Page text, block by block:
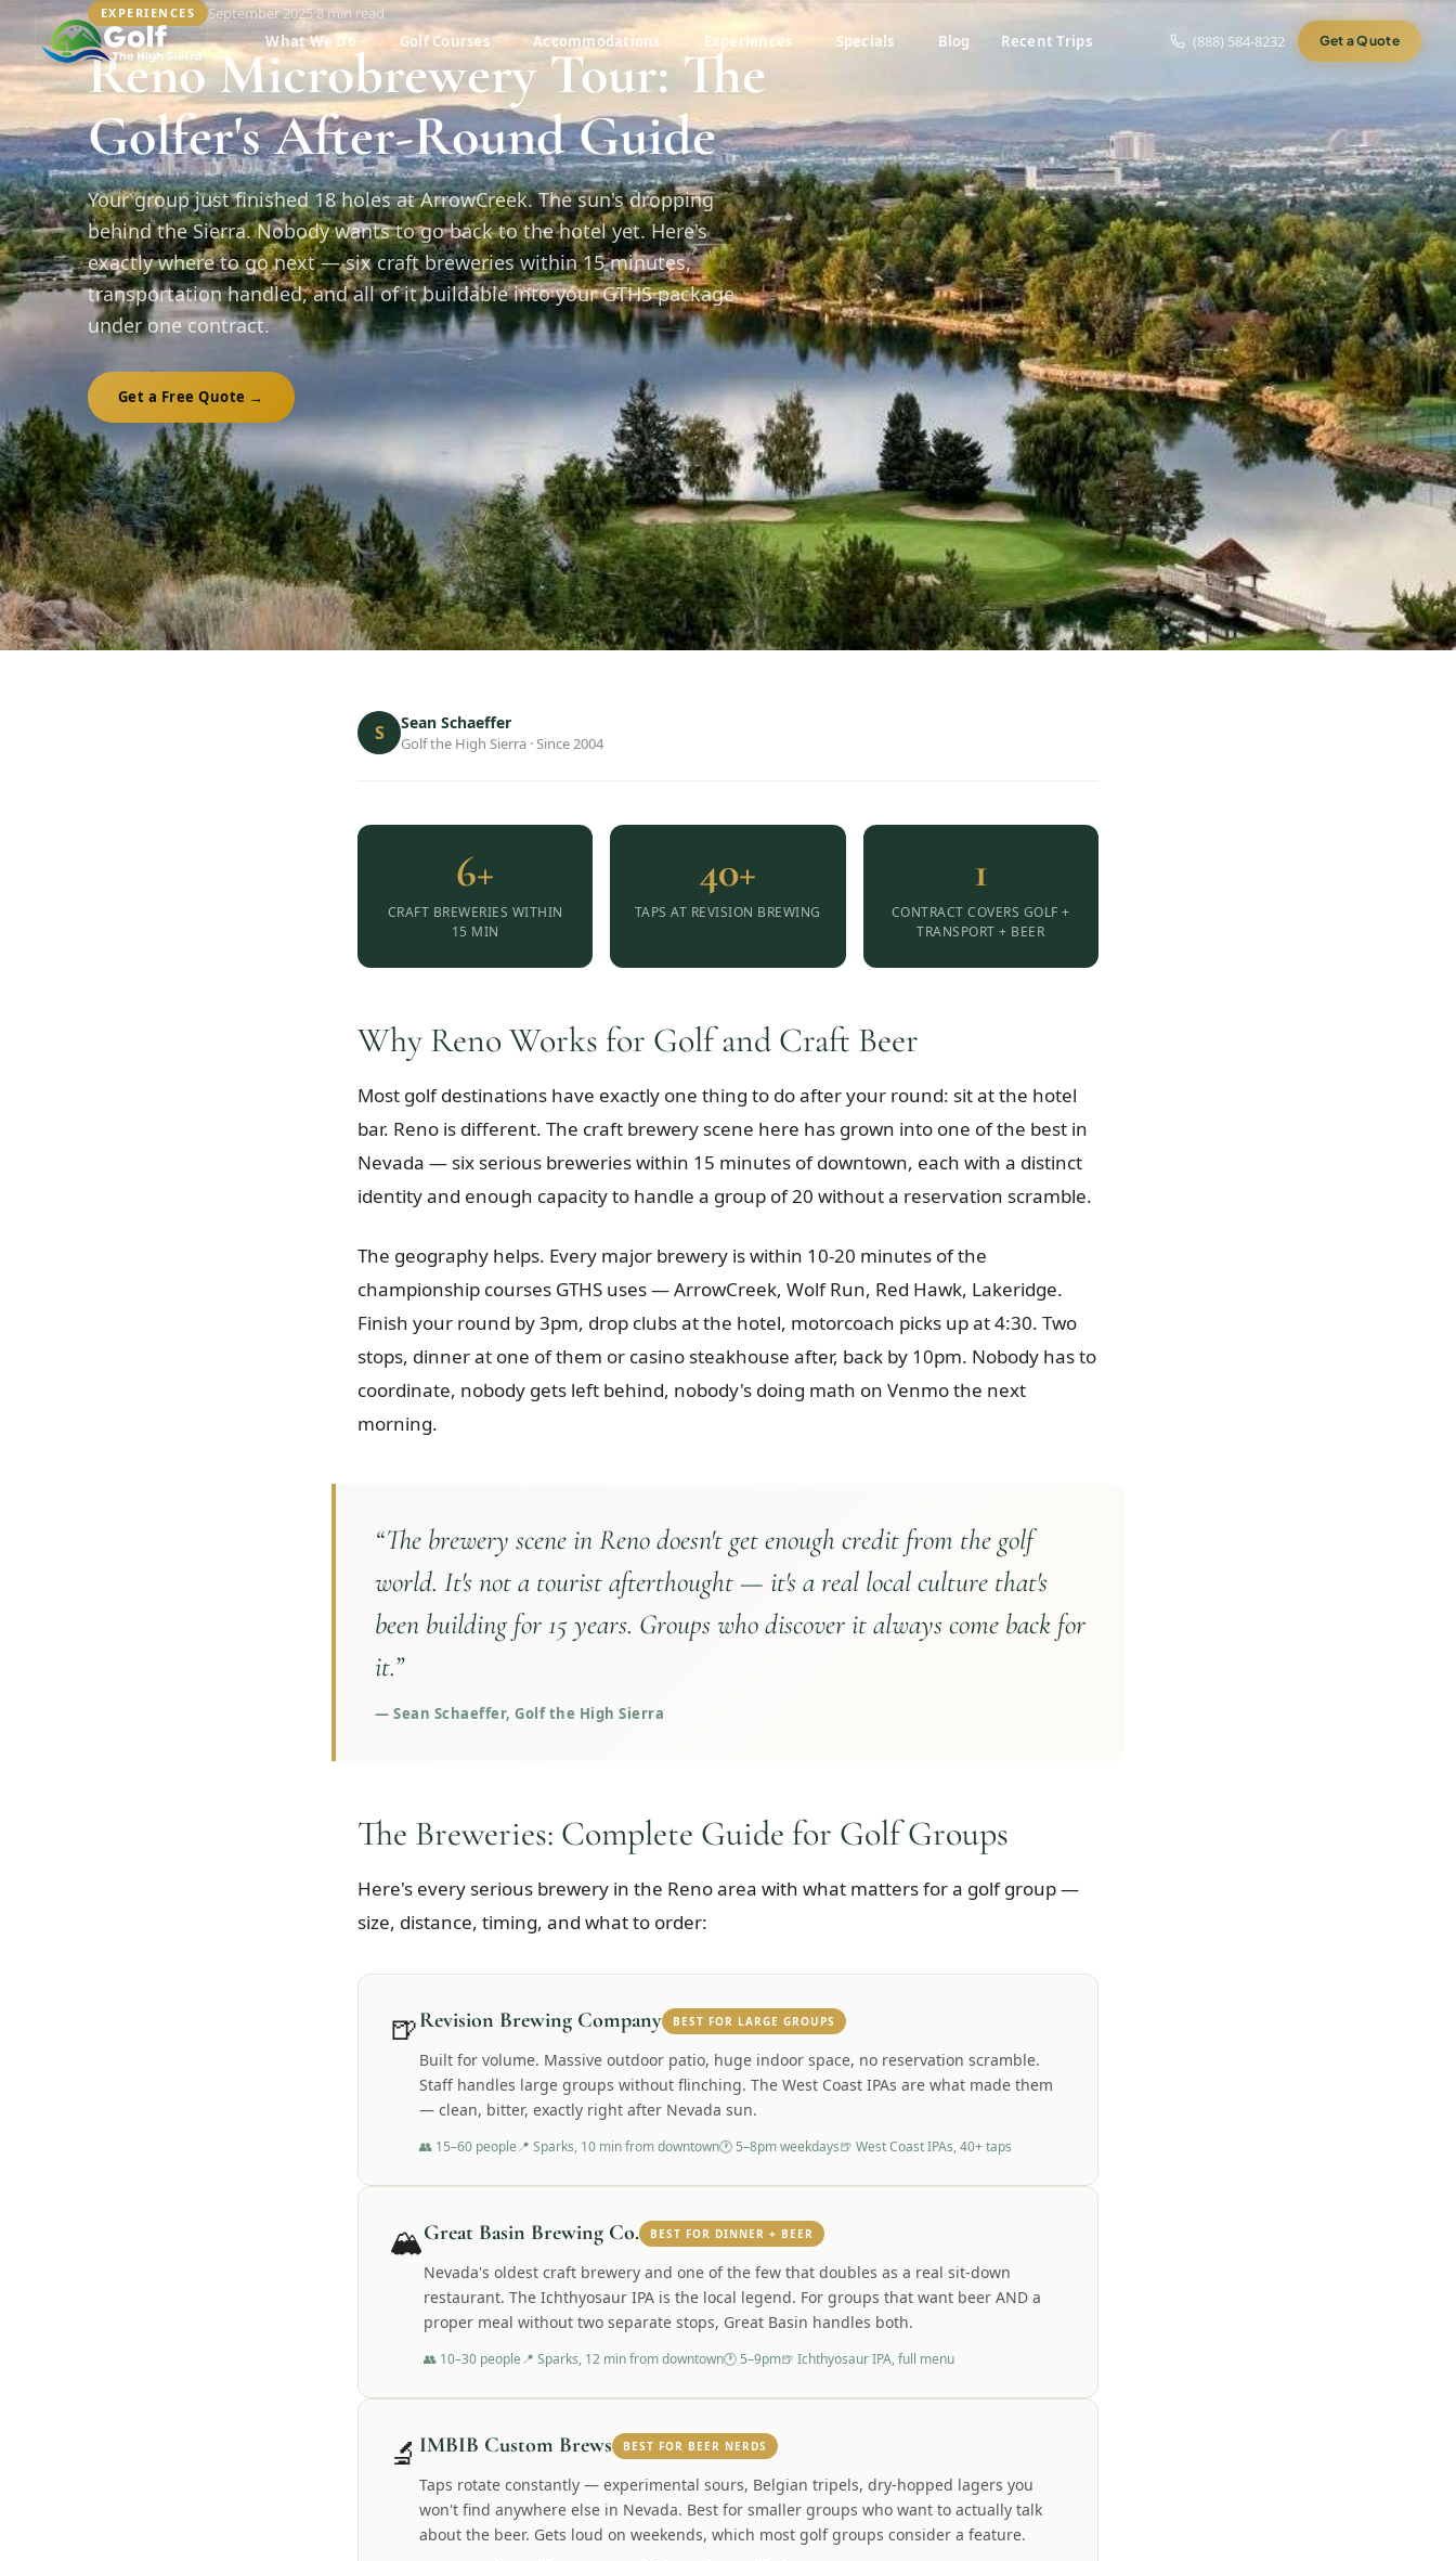
What We Do Golf Courses Accommodations Experiences Specials Blog Recent Trips (888) 584-8232 Get a Quote
EXPERIENCES September 2025·8 min read
Reno Microbrewery Tour: The
Golfer's After-Round Guide
Your group just finished 18 holes at ArrowCreek. The sun's dropping
behind the Sierra. Nobody wants to go back to the hotel yet. Here's
exactly where to go next — six craft breweries within 15 minutes,
transportation handled, and all of it buildable into your GTHS package
under one contract.
Get a Free Quote →
S Sean Schaeffer
Golf the High Sierra · Since 2004
6+
CRAFT BREWERIES WITHIN
15 MIN
40+
TAPS AT REVISION BREWING
1
CONTRACT COVERS GOLF +
TRANSPORT + BEER
Why Reno Works for Golf and Craft Beer
Most golf destinations have exactly one thing to do after your round: sit at the hotel
bar. Reno is different. The craft brewery scene here has grown into one of the best in
Nevada — six serious breweries within 15 minutes of downtown, each with a distinct
identity and enough capacity to handle a group of 20 without a reservation scramble.
The geography helps. Every major brewery is within 10-20 minutes of the
championship courses GTHS uses — ArrowCreek, Wolf Run, Red Hawk, Lakeridge.
Finish your round by 3pm, drop clubs at the hotel, motorcoach picks up at 4:30. Two
stops, dinner at one of them or casino steakhouse after, back by 10pm. Nobody has to
coordinate, nobody gets left behind, nobody's doing math on Venmo the next
morning.
“The brewery scene in Reno doesn't get enough credit from the golf
world. It's not a tourist afterthought — it's a real local culture that's
been building for 15 years. Groups who discover it always come back for
it.”
— Sean Schaeffer, Golf the High Sierra
The Breweries: Complete Guide for Golf Groups
Here's every serious brewery in the Reno area with what matters for a golf group —
size, distance, timing, and what to order:
🍺Revision Brewing Company BEST FOR LARGE GROUPS
Built for volume. Massive outdoor patio, huge indoor space, no reservation scramble.
Staff handles large groups without flinching. The West Coast IPAs are what made them
— clean, bitter, exactly right after Nevada sun.
👥 15–60 people📍 Sparks, 10 min from downtown🕐 5–8pm weekdays🍺 West Coast IPAs, 40+ taps
🏔️Great Basin Brewing Co. BEST FOR DINNER + BEER
Nevada's oldest craft brewery and one of the few that doubles as a real sit-down
restaurant. The Ichthyosaur IPA is the local legend. For groups that want beer AND a
proper meal without two separate stops, Great Basin handles both.
👥 10–30 people📍 Sparks, 12 min from downtown🕐 5–9pm🍺 Ichthyosaur IPA, full menu
🔬 IMBIB Custom Brews BEST FOR BEER NERDS
Taps rotate constantly — experimental sours, Belgian tripels, dry-hopped lagers you
won't find anywhere else in Nevada. Best for smaller groups who want to actually talk
about the beer. Gets loud on weekends, which most golf groups consider a feature.